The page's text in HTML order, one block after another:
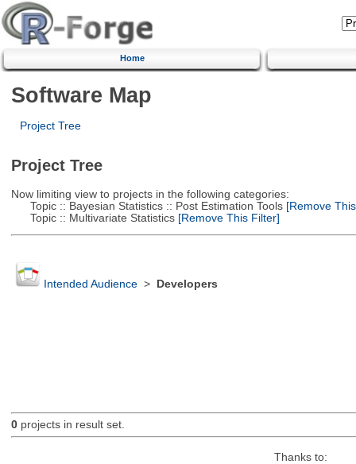
Home
Software Map
Project Tree
Project Tree
Now limiting view to projects in the following categories:
Topic :: Bayesian Statistics :: Post Estimation Tools[Remove
Topic :: Multivariate Statistics[Remove This Filter]
Intended Audience> Developers
0projects in result set.
Thanks to: